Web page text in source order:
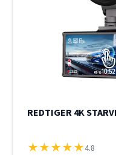
REDTIGER 4K
★★★★★4.8